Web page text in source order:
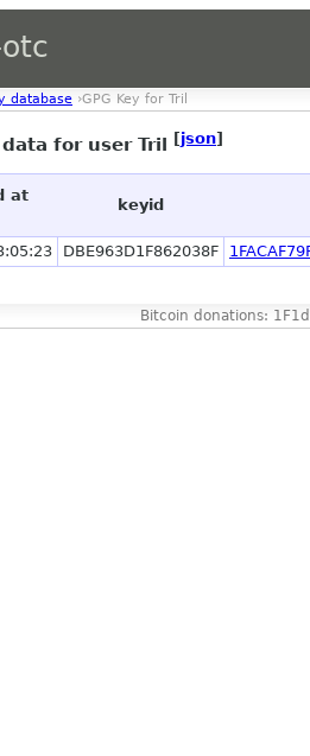
database ›GPG Key for Tril
for user Tril [json]
at
keyid
DBE963D1F862038F
Bitcoin donations: